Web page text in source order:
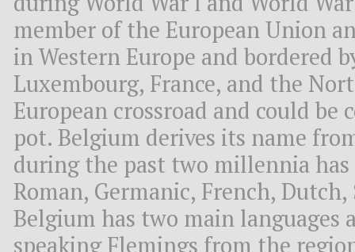
member of the European Union
in Western Europe and bordered
Luxembourg, France, and the
European crossroad and could be
pot. Belgium derives its name
during the past two millennia
Roman, Germanic, French,
Belgium has two main languages
speaking Flemings from the